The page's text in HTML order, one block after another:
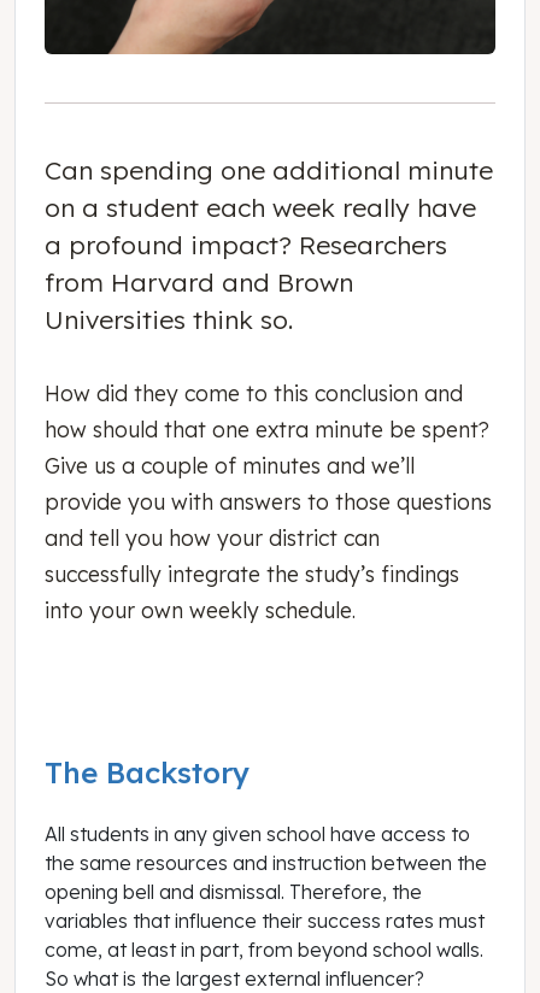
Can spending one additional minute
on a student each week really have
a profound impact? Researchers
from Harvard and Brown
Universities think so.
How did they come to this conclusion and
how should that one extra minute be spent?
Give us a couple of minutes and we’ll
provide you with answers to those questions
and tell you how your district can
successfully integrate the study’s findings
into your own weekly schedule.
The Backstory
All students in any given school have access to
the same resources and instruction between the
opening bell and dismissal. Therefore, the
variables that influence their success rates must
come, at least in part, from beyond school walls.
So what is the largest external influencer?